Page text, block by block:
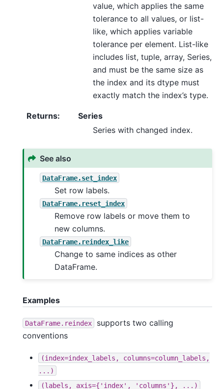
value, which applies the same
tolerance to all values, or list-
like, which applies variable
tolerance per element. List-like
includes list, tuple, array, Series,
and must be the same size as
the index and its dtype must
exactly match the index’s type.
Returns:
Series
Series with changed index.
See also
DataFrame.set_index
Set row labels.
DataFrame.reset_index
Remove row labels or move them to
new columns.
DataFrame.reindex_like
Change to same indices as other
DataFrame.
Examples
DataFrame.reindex
supports two calling
conventions
(index=index_labels,
columns=column_labels,
...)
(labels,
axis={'index', 'columns'}, ...)